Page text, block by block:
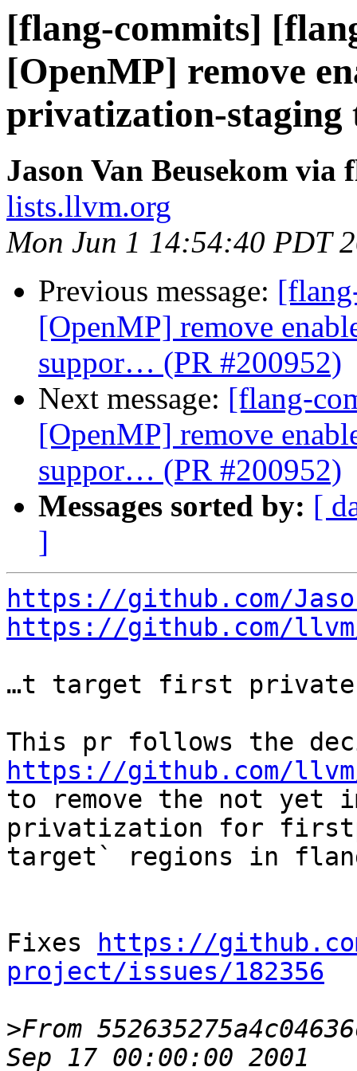
[flang-commits]
[OpenMP] remove
privatization-staging
Jason Van Beusekom via
lists.llvm.org
Mon Jun 1 14:54:40 PDT
Previous message:
[OpenMP] remove
suppor… (PR #200952)
Next message: [flang-
[OpenMP] remove
suppor… (PR #200952)
Messages sorted by: [
]
https://github.com/
https://github.com/
…t target first private
https://github.com/
to remove the not yet
privatization for
target` regions in
Fixes
https://
project/issues/182356
>From